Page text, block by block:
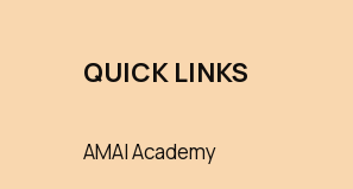
QUICK LINKS
AMAI Academy